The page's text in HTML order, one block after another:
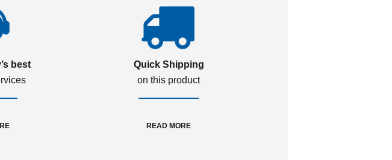
best
Quick Shipping
on this product
READ MORE